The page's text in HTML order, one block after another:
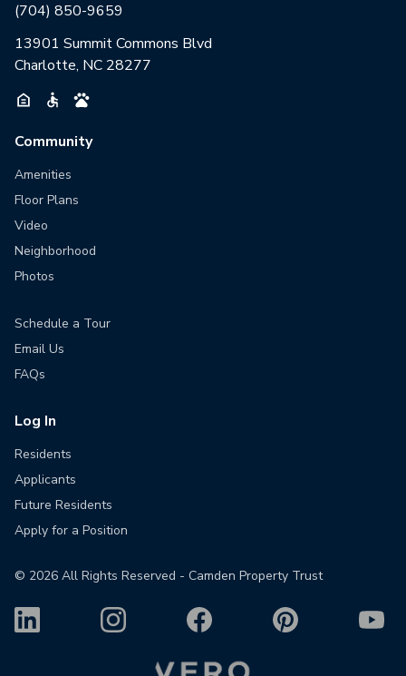
(704) 850-9659
13901 Summit Commons Blvd
Charlotte, NC 28277
Community
Amenities
Floor Plans
Video
Neighborhood
Photos
Schedule a Tour
Email Us
FAQs
Log In
Residents
Applicants
Future Residents
Apply for a Position
© 2026 All Rights Reserved - Camden Property Trust